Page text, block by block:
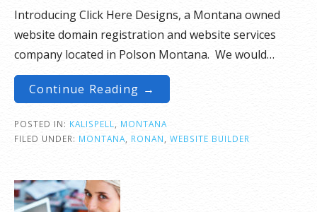
Introducing Click Here Designs, a Montana owned
website domain registration and website services
company located in Polson Montana. We would…
Continue Reading →
POSTED IN: KALISPELL
MONTANA
FILED UNDER: MONTANA RONAN WEBSITE BUILDER